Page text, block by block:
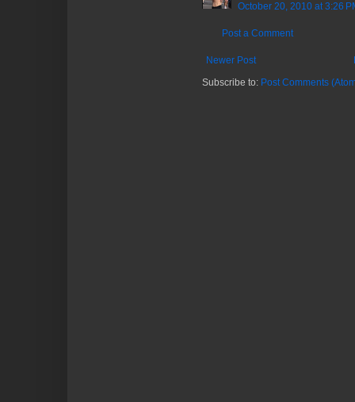
October 20, 2010 at 3:26
Post a Comment
Newer Post
Subscribe to: Post Comments